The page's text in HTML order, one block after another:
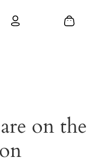
on the